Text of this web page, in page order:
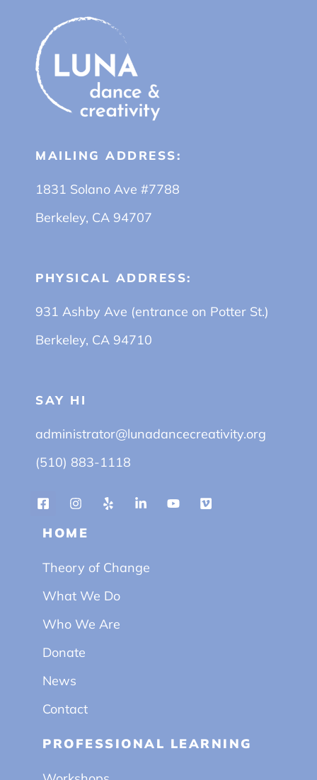
MAILING ADDRESS:
1831 Solano Ave #7788
Berkeley, CA 94707
PHYSICAL ADDRESS:
931 Ashby Ave (entrance on Potter St.)
Berkeley, CA 94710
SAY HI
administrator@lunadancecreativity.org
(510) 883-1118
HOME
Theory of Change
What We Do
Who We Are
Donate
News
Contact
PROFESSIONAL LEARNING